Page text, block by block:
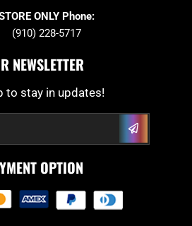
ONLY Phone:
(910) 228-5717
NEWSLETTER
to stay in updates!
Submit
OPTION